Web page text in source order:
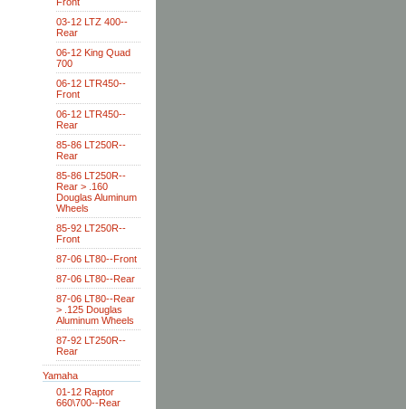
03-12 LTZ 400--
Rear
06-12 King Quad
700
06-12 LTR450--
Front
06-12 LTR450--
Rear
85-86 LT250R--
Rear
85-86 LT250R--
Rear > .160
Douglas Aluminum
Wheels
85-92 LT250R--
Front
87-06 LT80--Front
87-06 LT80--Rear
87-06 LT80--Rear
> .125 Douglas
Aluminum Wheels
87-92 LT250R--
Rear
Yamaha
01-12 Raptor
660\700--Rear